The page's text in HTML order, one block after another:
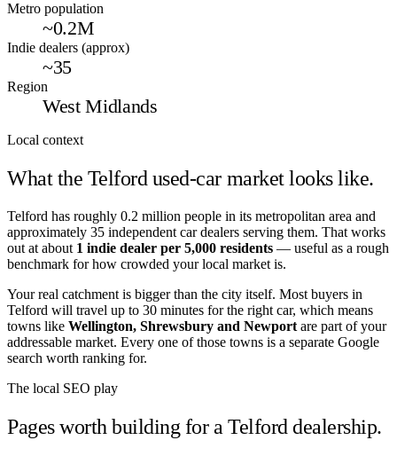
Metro population
~0.2M
Indie dealers (approx)
~35
Region
West Midlands
Local context
What the Telfordused-car market looks like.
Telford has roughly 0.2 million people in its metropolitan area and
approximately 35 independent car dealers serving them. That works
out at about 1 indie dealer per 5,000 residents — useful as a rough
benchmark for how crowded your local market is.
Your real catchment is bigger than the city itself. Most buyers in
Telford will travel up to 30 minutes for the right car, which means
towns like Wellington, Shrewsbury and Newport are part of your
addressable market. Every one of those towns is a separate Google
search worth ranking for.
The local SEO play
Pages worth building for aTelford dealership.